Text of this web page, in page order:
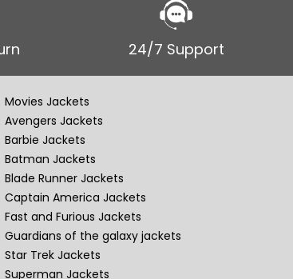
24/7 Support
Movies Jackets
Avengers Jackets
Barbie Jackets
Batman Jackets
Blade Runner Jackets
Captain America Jackets
Fast and Furious Jackets
Guardians of the galaxy jackets
Star Trek Jackets
Superman Jackets